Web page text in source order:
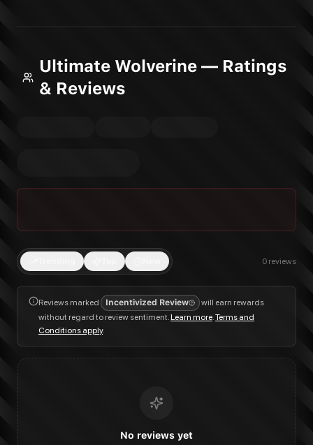
Ultimate Wolverine — Ratings
& Reviews
0 reviews
Reviews marked Incentivized Review
will earn rewards
without regard to review sentiment.Learn more.Terms and
Conditions apply.
No reviews yet